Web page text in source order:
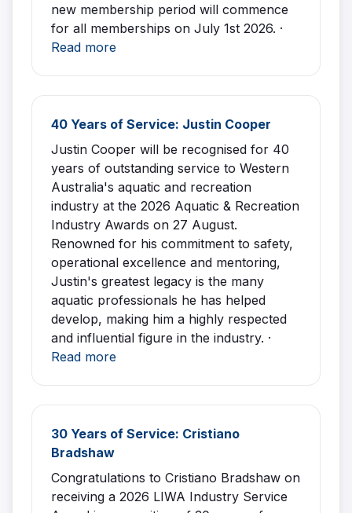
new membership period will commence
for all memberships on July 1st 2026. ·
Read more
40 Years of Service: Justin Cooper
Justin Cooper will be recognised for 40
years of outstanding service to Western
Australia's aquatic and recreation
industry at the 2026 Aquatic & Recreation
Industry Awards on 27 August.
Renowned for his commitment to safety,
operational excellence and mentoring,
Justin's greatest legacy is the many
aquatic professionals he has helped
develop, making him a highly respected
and influential figure in the industry. ·
Read more
30 Years of Service: Cristiano
Bradshaw
Congratulations to Cristiano Bradshaw on
receiving a 2026 LIWA Industry Service